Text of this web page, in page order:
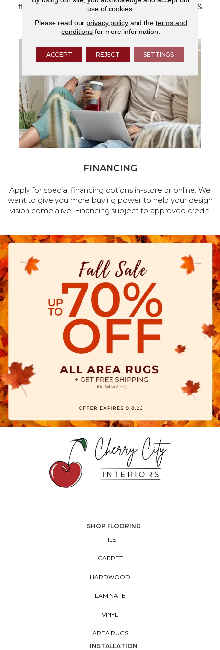
flooring and a full range of home design products &
FINANCING
Apply for special financing options in-store or online. We
want to give you more buying power to help your design
vision come alive! Financing subject to approved credit.
SHOP FLOORING
TILE
CARPET
HARDWOOD
LAMINATE
VINYL
AREA RUGS
INSTALLATION
use of cookies.
Please read our privacy policyand the terms and
conditions for more information.
ACCEPT REJECT SETTINGS